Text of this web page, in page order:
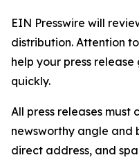
EIN Presswire will
distribution. Attention
help your press
quickly.
All press releases
newsworthy angle and
direct address, and